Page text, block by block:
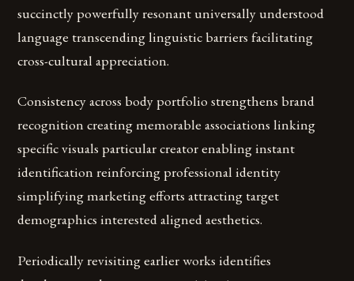
succinctly powerfully resonant universally understood
language transcending linguistic barriers facilitating
cross-cultural appreciation.
Consistency across body portfolio strengthens brand
recognition creating memorable associations linking
specific visuals particular creator enabling instant
identification reinforcing professional identity
simplifying marketing efforts attracting target
demographics interested aligned aesthetics.
Periodically revisiting earlier works identifies